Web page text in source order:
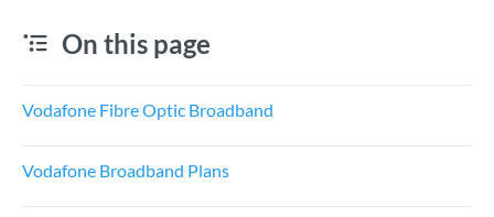
On this page
Vodafone Fibre Optic Broadband
Vodafone Broadband Plans